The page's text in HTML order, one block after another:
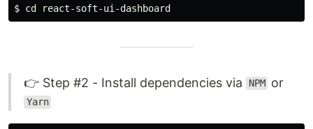
$ cd
👉 Step #2 - Install dependencies via NPM or
Yarn